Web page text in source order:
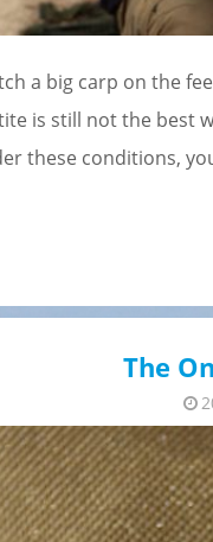
a big carp on the
is still not the best
these conditions,
The